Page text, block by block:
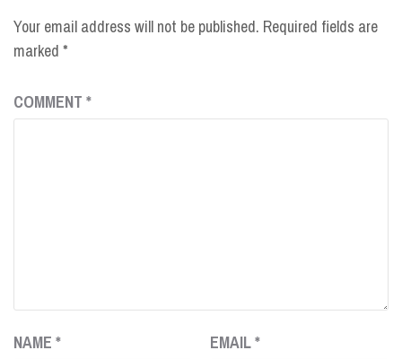
Your email address will not be published. Required fields are
marked *
COMMENT *
NAME * EMAIL*